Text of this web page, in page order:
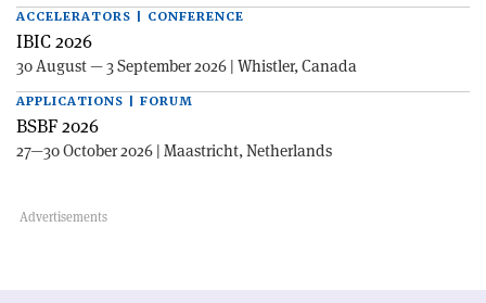
ACCELERATORS | CONFERENCE
IBIC 2026
30 August — 3 September 2026 | Whistler, Canada
APPLICATIONS | FORUM
BSBF 2026
27—30 October 2026 | Maastricht, Netherlands